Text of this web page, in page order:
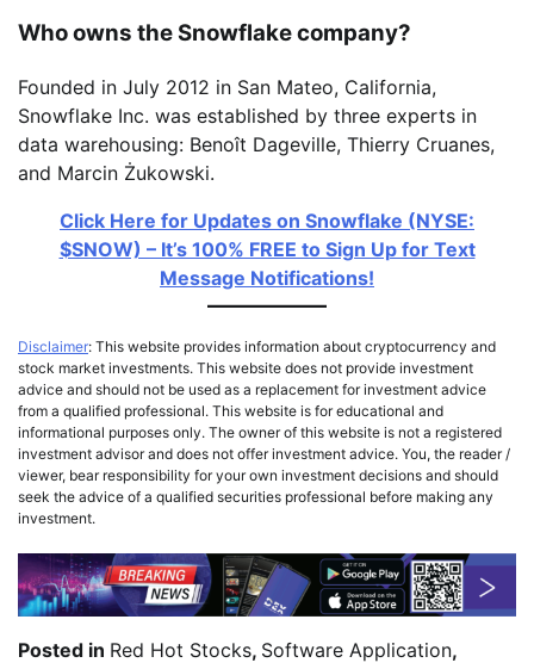
Who owns the Snowflake company?
Founded in July 2012 in San Mateo, California,
Snowflake Inc. was established by three experts in
data warehousing: Benoît Dageville, Thierry Cruanes,
and Marcin Żukowski.
Click Here for Updates on Snowflake (NYSE:
$SNOW) – It’s 100% FREE to Sign Up for Text
Message Notifications!
Disclaimer: This website provides information about cryptocurrency and
stock market investments. This website does not provide investment
advice and should not be used as a replacement for investment advice
from a qualified professional. This website is for educational and
informational purposes only. The owner of this website is not a registered
investment advisor and does not offer investment advice. You, the reader /
viewer, bear responsibility for your own investment decisions and should
seek the advice of a qualified securities professional before making any
investment.
Posted in Red Hot Stocks, Software Application,